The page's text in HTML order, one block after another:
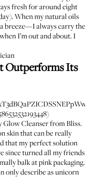
fresh for around eight
When my natural oils
breeze—I always carry the
I’m out and about. I
Outperforms Its
Glow Cleanser from Bliss.
skin that can be really
that my perfect solution
since turned all my friends
balk at pink packaging.
only describe as unicorn